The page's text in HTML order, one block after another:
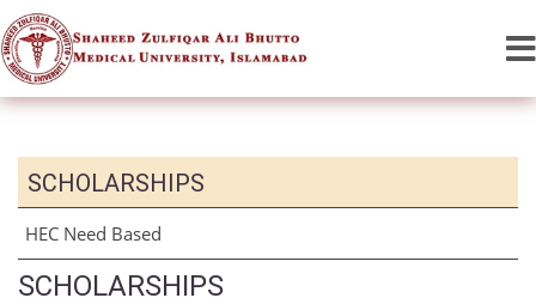
SCHOLARSHIPS
HEC Need Based
SCHOLARSHIPS